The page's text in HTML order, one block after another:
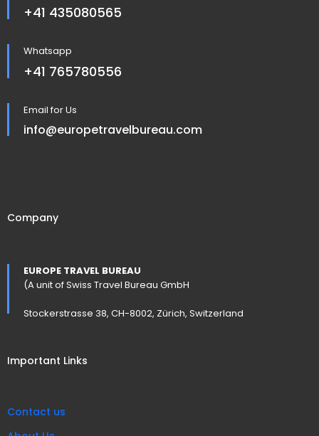
+41 435080565
Whatsapp
+41 765780556
Email for Us
info@europetravelbureau.com
Company
EUROPE TRAVEL BUREAU
(A unit of Swiss Travel Bureau GmbH
Stockerstrasse 38, CH-8002, Zürich, Switzerland
Important Links
Contact us